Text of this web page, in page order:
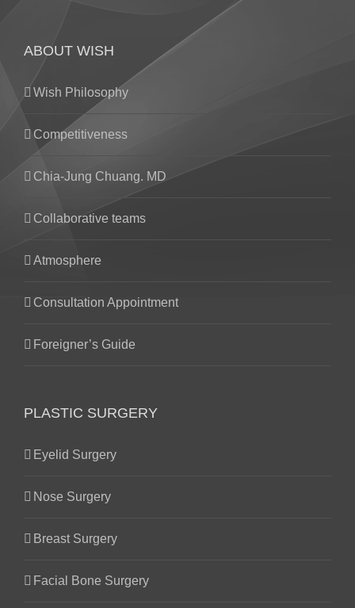
ABOUT WISH
Wish Philosophy
Competitiveness
Chia-Jung Chuang. MD
Collaborative teams
Atmosphere
Consultation Appointment
Foreigner’s Guide
PLASTIC SURGERY
Eyelid Surgery
Nose Surgery
Breast Surgery
Facial Bone Surgery